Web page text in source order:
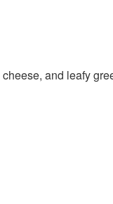
and leafy